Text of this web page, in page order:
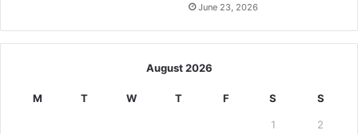
June 23, 2026
August 2026
M T W T F S S
1 2